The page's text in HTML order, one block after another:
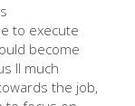
to execute
become
II much
the job,